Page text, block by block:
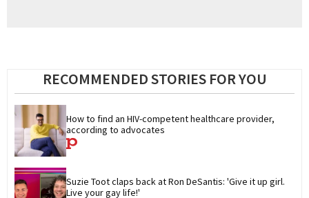
RECOMMENDED STORIES FOR YOU
How to find an HIV-competent healthcare provider,
according to advocates
Suzie Toot claps back at Ron DeSantis: 'Give it up girl.
Live your gay life!'